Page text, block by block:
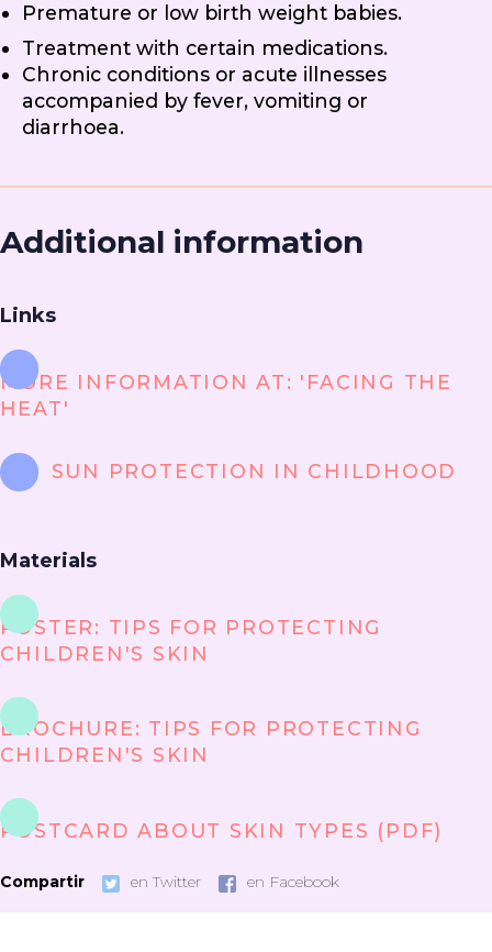
Premature or low birth weight babies.
Treatment with certain medications.
Chronic conditions or acute illnesses
accompanied by fever, vomiting or
diarrhoea.
Additional information
Links
MORE INFORMATION AT: 'FACING THE
HEAT'
SUN PROTECTION IN CHILDHOOD
Materials
POSTER: TIPS FOR PROTECTING
CHILDREN'S SKIN
BROCHURE: TIPS FOR PROTECTING
CHILDREN'S SKIN
POSTCARD ABOUT SKIN TYPES (PDF)
Compartir en Twitter en Facebook